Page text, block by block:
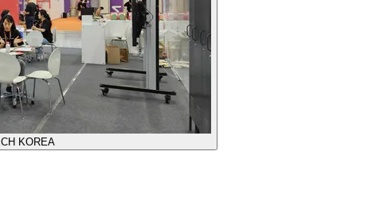
KOREA